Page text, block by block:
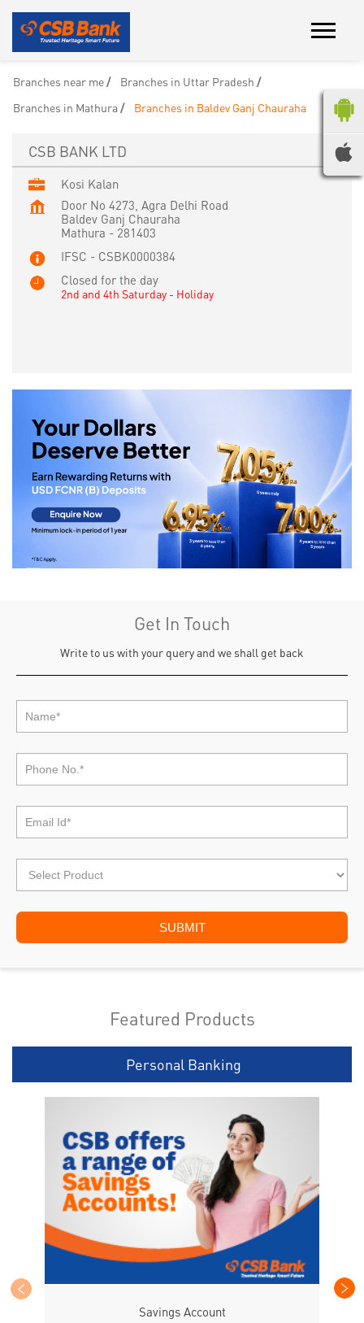
Branches near me
Branches in Uttar Pradesh
Branches in Mathura
Branches in Baldev Ganj Chauraha
CSB BANK LTD
Kosi Kalan
Door No 4273, Agra Delhi Road
Baldev Ganj Chauraha
Mathura - 281403
IFSC - CSBK0000384
Closed for the day
2nd and 4th Saturday - Holiday
Get In Touch
Write to us with your query and we shall get back
Featured Products
Personal Banking
Savings Account